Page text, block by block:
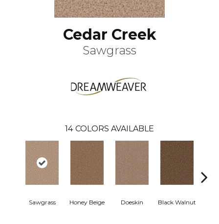
Cedar Creek
Sawgrass
14 COLORS AVAILABLE
Sawgrass Honey Beige Doeskin Black Walnut